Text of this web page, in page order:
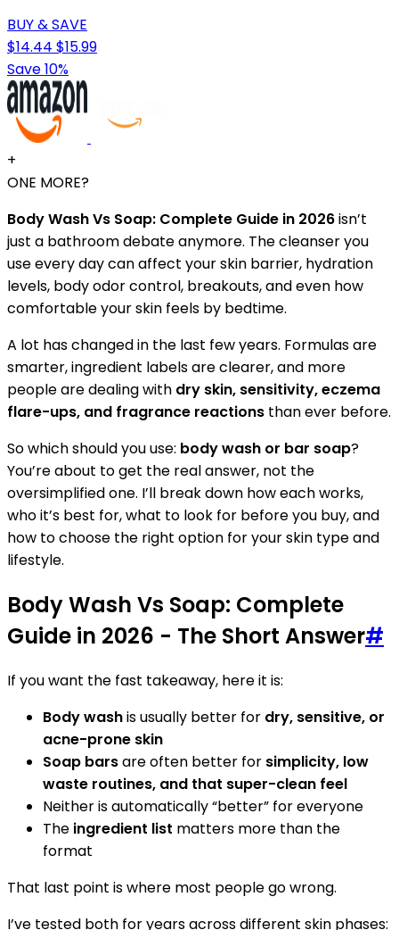
BUY & SAVE
$14.44 $15.99
Save 10%
+
ONE MORE?
Body Wash Vs Soap: Complete Guide in 2026isn’t
just a bathroom debate anymore. The cleanser you
use every day can affect your skin barrier, hydration
levels, body odor control, breakouts, and even how
comfortable your skin feels by bedtime.
A lot has changed in the last few years. Formulas are
smarter, ingredient labels are clearer, and more
people are dealing with dry skin, sensitivity, eczema
flare-ups, and fragrance reactions than ever before.
So which should you use: body wash or bar soap?
You’re about to get the real answer, not the
oversimplified one. I’ll break down how each works,
who it’s best for, what to look for before you buy, and
how to choose the right option for your skin type and
lifestyle.
Body Wash Vs Soap: Complete
Guide in 2026 - The Short Answer#
If you want the fast takeaway, here it is:
Body washis usually better for dry, sensitive, or
acne-prone skin
Soap barsare often better for simplicity, low
waste routines, and that super-clean feel
Neither is automatically “better” for everyone
The ingredient list matters more than the
format
That last point is where most people go wrong.
I’ve tested both for years across different skin phases: